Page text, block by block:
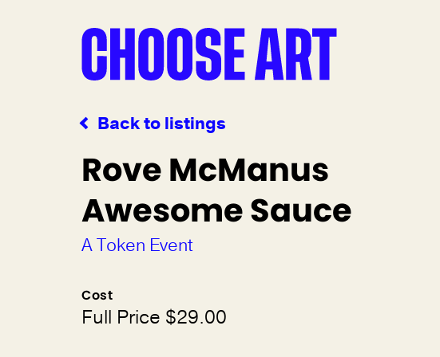
Back to listings
Rove McManus
Awesome Sauce
A Token Event
Cost
Full Price $29.00